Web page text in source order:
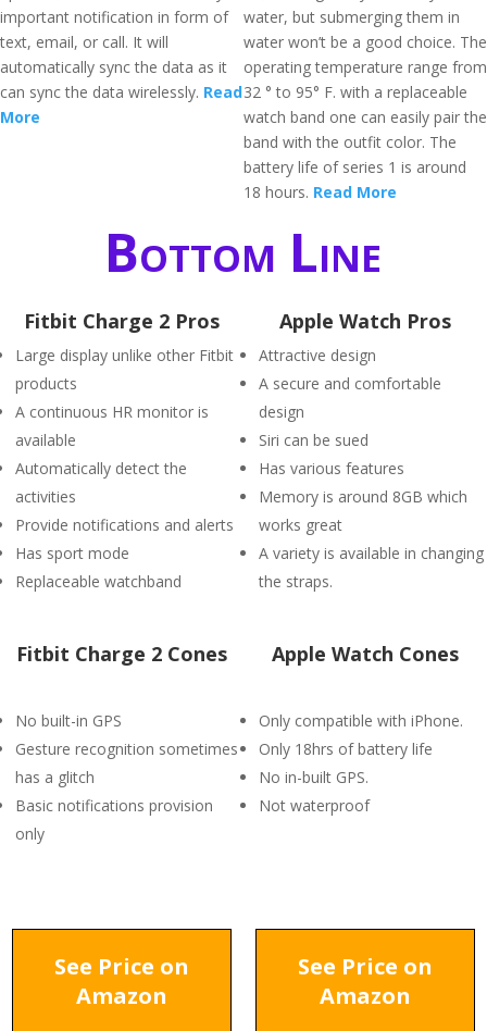
important notification in form of
text, email, or call. It will
automatically sync the data as it
can sync the data wirelessly. Read
More
water, but submerging them in
water won’t be a good choice. The
operating temperature range from
32 ° to 95° F. with a replaceable
watch band one can easily pair the
band with the outfit color. The
battery life of series 1 is around
18 hours. Read More
Bottom Line
Fitbit Charge 2 Pros
Large display unlike other Fitbit
products
A continuous HR monitor is
available
Automatically detect the
activities
Provide notifications and alerts
Has sport mode
Replaceable watchband
Apple Watch Pros
Attractive design
A secure and comfortable
design
Siri can be sued
Has various features
Memory is around 8GB which
works great
A variety is available in changing
the straps.
Fitbit Charge 2 Cones
No built-in GPS
Gesture recognition sometimes
has a glitch
Basic notifications provision
only
Apple Watch Cones
Only compatible with iPhone.
Only 18hrs of battery life
No in-built GPS.
Not waterproof
See Price on
Amazon
See Price on
Amazon